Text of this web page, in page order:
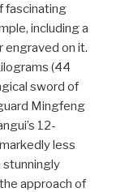
fascinating
including a
on it.
(44
sword of
Mingfeng
12-
less
stunningly
approach of